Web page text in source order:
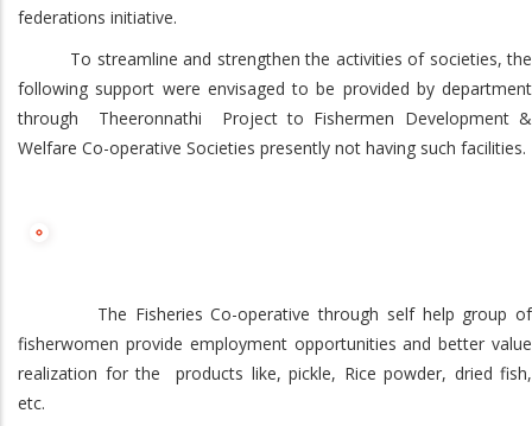
federations initiative.
To streamline and strengthen the activities of societies, the
following support were envisaged to be provided by department
through Theeronnathi Project to Fishermen Development &
Welfare Co-operative Societies presently not having such facilities.
The Fisheries Co-operative through self help group of
fisherwomen provide employment opportunities and better value
realization for the products like, pickle, Rice powder, dried fish,
etc.